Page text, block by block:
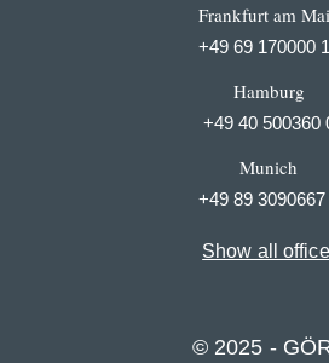
Frankfurt am
+49 69 170000
Hamburg
+49 40 500360
Munich
+49 89 3090667
Show all
© 2025 -